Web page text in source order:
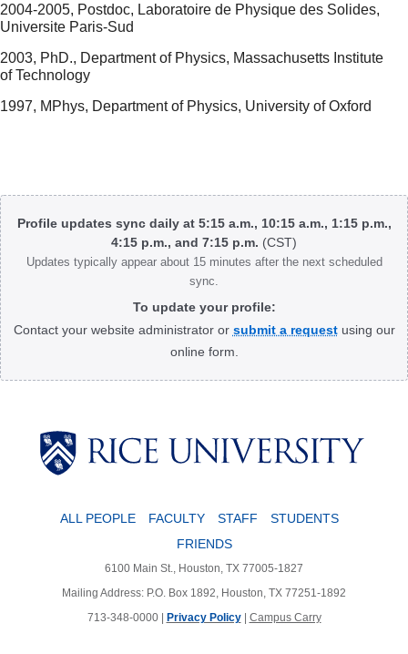
2004-2005, Postdoc, Laboratoire de Physique des Solides,
Universite Paris-Sud
2003, PhD., Department of Physics, Massachusetts Institute
of Technology
1997, MPhys, Department of Physics, University of Oxford
Body
Profile updates sync daily at 5:15 a.m., 10:15 a.m., 1:15 p.m.,
4:15 p.m., and 7:15 p.m. (CST)
Updates typically appear about 15 minutes after the next scheduled
sync.
To update your profile:
Contact your website administrator or submit a requestusing our
online form.
ALL PEOPLE FACULTY STAFF
STUDENTS
FRIENDS
6100 Main St., Houston, TX 77005-1827
Mailing Address: P.O. Box 1892, Houston, TX 77251-1892
713-348-0000 | Privacy Policy| Campus Carry
Body